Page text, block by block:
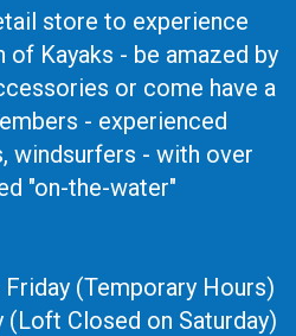
store to experience
Kayaks - be amazed by
or come have a
- experienced
windsurfers - with over
"on-the-water"
(Temporary Hours)
(Loft Closed on Saturday)